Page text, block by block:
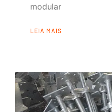
modular
LEIA MAIS